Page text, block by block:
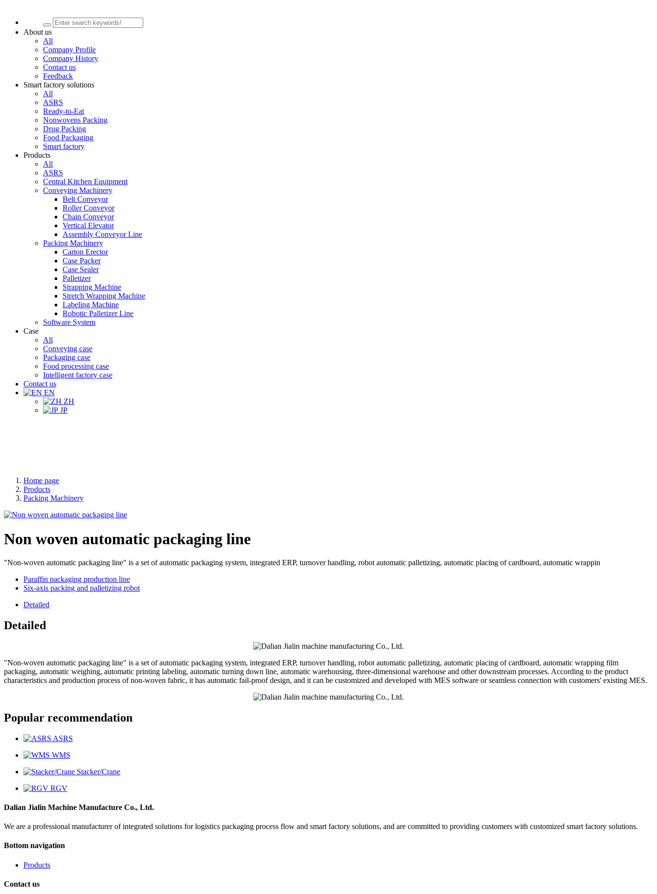
About us
All
Company Profile
Company History
Contact us
Feedback
Smart factory solutions
All
ASRS
Ready-to-Eat
Nonwovens Packing
Drug Packing
Food Packaging
Smart factory
Products
All
ASRS
Central Kitchen Equipment
Conveying Machinery
Belt Conveyor
Roller Conveyor
Chain Conveyor
Vertical Elevator
Assembly Conveyor Line
Packing Machinery
Carton Erector
Case Packer
Case Sealer
Palletizer
Strapping Machine
Stretch Wrapping Machine
Labeling Machine
Robotic Palletizer Line
Software System
Case
All
Conveying case
Packaging case
Food processing case
Intelligent factory case
Contact us
EN
ZH
JP
Home page
Products
Packing Machinery
Non woven automatic packaging line
"Non-woven automatic packaging line" is a set of automatic packaging system, integrated ERP, turnover handling, robot automatic palletizing, automatic placing of cardboard, automatic wrappin
Paraffin packaging production line
Six-axis packing and palletizing robot
Detailed
Detailed
"Non-woven automatic packaging line" is a set of automatic packaging system, integrated ERP, turnover handling, robot automatic palletizing, automatic placing of cardboard, automatic wrapping film
packaging, automatic weighing, automatic printing labeling, automatic turning down line, automatic warehousing, three-dimensional warehouse and other downstream processes. According to the product
characteristics and production process of non-woven fabric, it has automatic fail-proof design, and it can be customized and developed with MES software or seamless connection with customers' existing MES.
Popular recommendation
ASRS
WMS
Stacker/Crane
RGV
Dalian Jialin Machine Manufacture Co., Ltd.
We are a professional manufacturer of integrated solutions for logistics packaging process flow and smart factory solutions, and are committed to providing customers with customized smart factory solutions.
Bottom navigation
Products
Contact us